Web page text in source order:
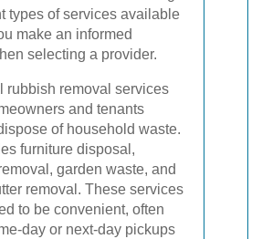
types of services available
make an informed
selecting a provider.
rubbish removal services
and tenants
of household waste.
furniture disposal,
garden waste, and
removal. These services
to be convenient, often
day or next-day pickups